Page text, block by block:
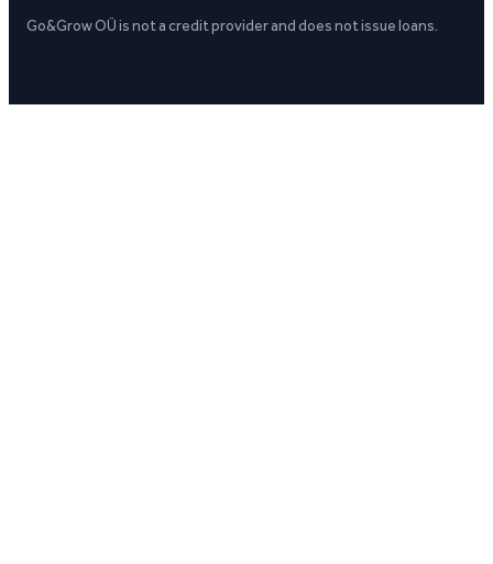
Go&Grow OÜ is not a credit provider and does not issue loans.